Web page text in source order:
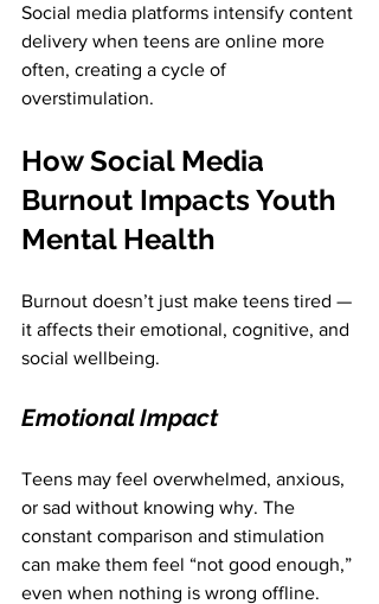
Social media platforms intensify content
delivery when teens are online more
often, creating a cycle of
overstimulation.
How Social Media
Burnout Impacts Youth
Mental Health
Burnout doesn’t just make teens tired —
it affects their emotional, cognitive, and
social wellbeing.
Emotional Impact
Teens may feel overwhelmed, anxious,
or sad without knowing why. The
constant comparison and stimulation
can make them feel “not good enough,”
even when nothing is wrong offline.